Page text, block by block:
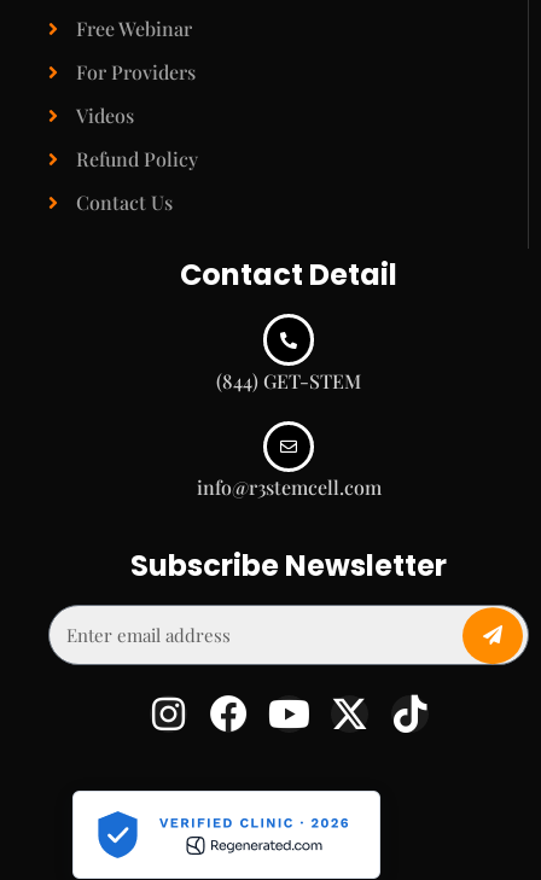
Free Webinar
For Providers
Videos
Refund Policy
Contact Us
Contact Detail
(844) GET-STEM
info@r3stemcell.com
Subscribe Newsletter